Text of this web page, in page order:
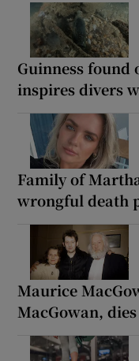
Guinness found
inspires divers
Family of
wrongful death
Maurice
MacGowan,